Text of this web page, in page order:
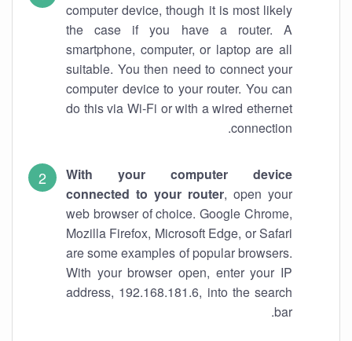
computer device, though it is most likely
the case if you have a router. A
smartphone, computer, or laptop are all
suitable. You then need to connect your
computer device to your router. You can
do this via Wi-Fi or with a wired ethernet
connection.
With your computer device
connected to your router, open your
web browser of choice. Google Chrome,
Mozilla Firefox, Microsoft Edge, or Safari
are some examples of popular browsers.
With your browser open, enter your IP
address, 192.168.181.6, into the search
bar.